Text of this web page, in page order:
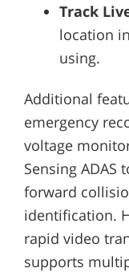
Track
location
using.
Additional
emergency
voltage
Sensing ADAS
forward
identification.
rapid video
supports